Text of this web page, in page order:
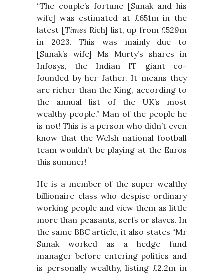
“The couple’s fortune [Sunak and his
wife] was estimated at £651m in the
latest [Times Rich] list, up from £529m
in 2023. This was mainly due to
[Sunak’s wife] Ms Murty’s shares in
Infosys, the Indian IT giant co-
founded by her father. It means they
are richer than the King, according to
the annual list of the UK’s most
wealthy people.” Man of the people he
is not! This is a person who didn’t even
know that the Welsh national football
team wouldn’t be playing at the Euros
this summer!
He is a member of the super wealthy
billionaire class who despise ordinary
working people and view them as little
more than peasants, serfs or slaves. In
the same BBC article, it also states “Mr
Sunak worked as a hedge fund
manager before entering politics and
is personally wealthy, listing £2.2m in